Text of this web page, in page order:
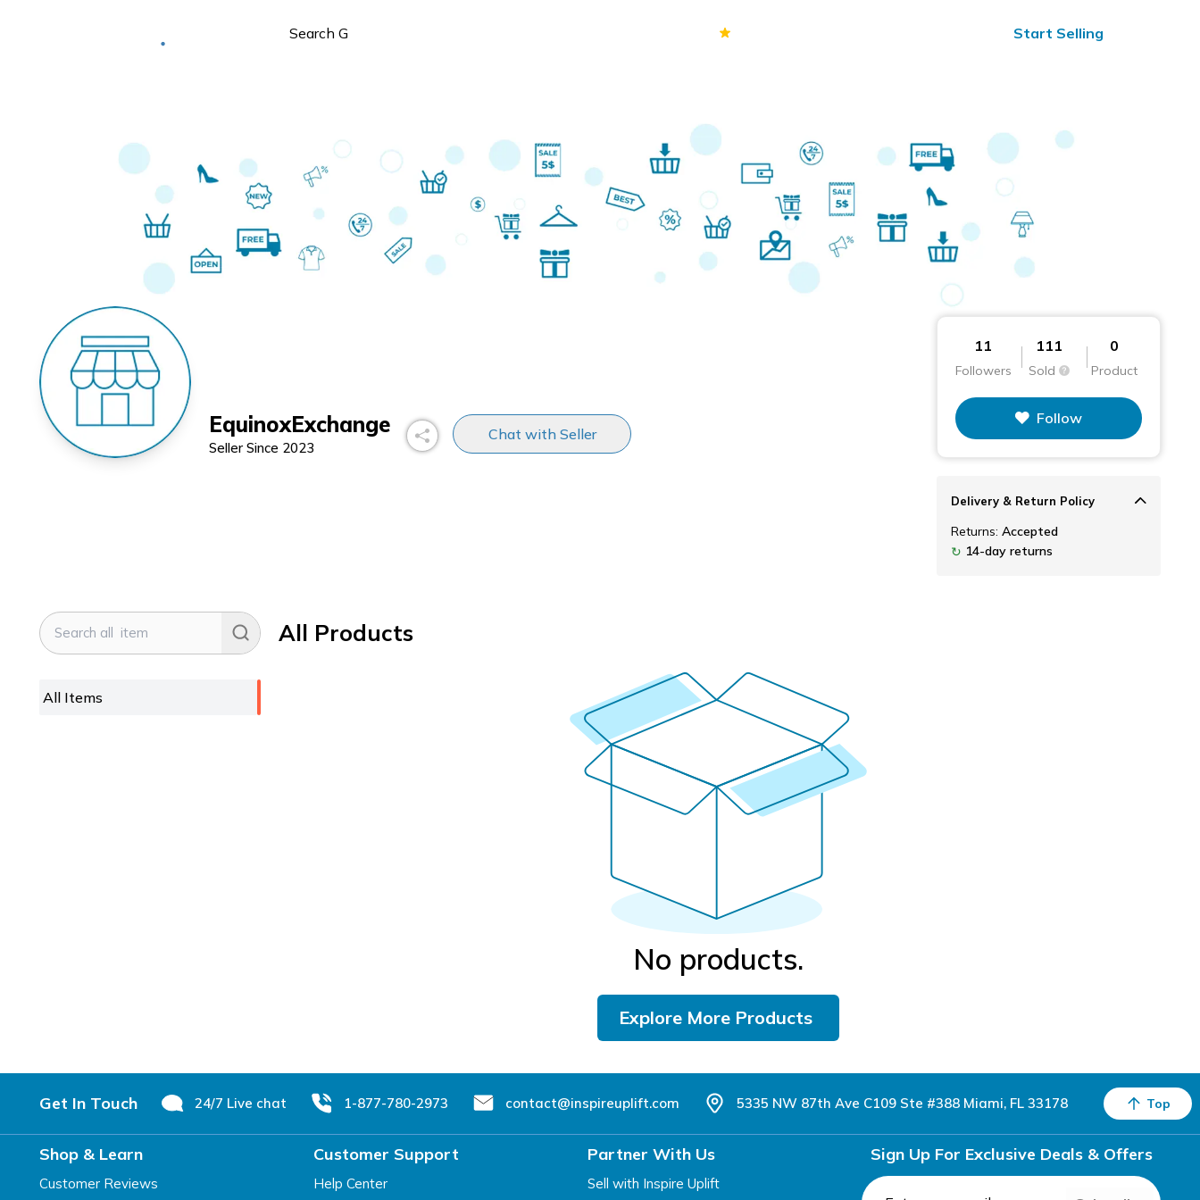
Start Selling
EquinoxExchange
Seller Since 2023
Chat with Seller
11
Followers
111
Sold
This figure is the total number of
items that this store has sold.
0
Product
Follow
Delivery & Return Policy
Returns: Accepted
↻ 14-day returns
All Items
All Products
No products.
Explore More Products
Get In Touch 24/7 Live chat 1-877-780-2973 contact@inspireuplift.com 5335 NW 87th Ave C109 Ste #388 Miami, FL 33178 Top
Shop & Learn
Customer Reviews
Customer Support
Help Center
Partner With Us
Sell with Inspire Uplift
Sign Up For Exclusive Deals & Offers